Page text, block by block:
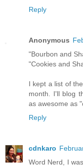
Reply
Anonymous
"Bourbon and
"Cookies and
I kept a list of
month. I'll blog
as awesome as
Reply
cdnkaro
Word Nerd, I